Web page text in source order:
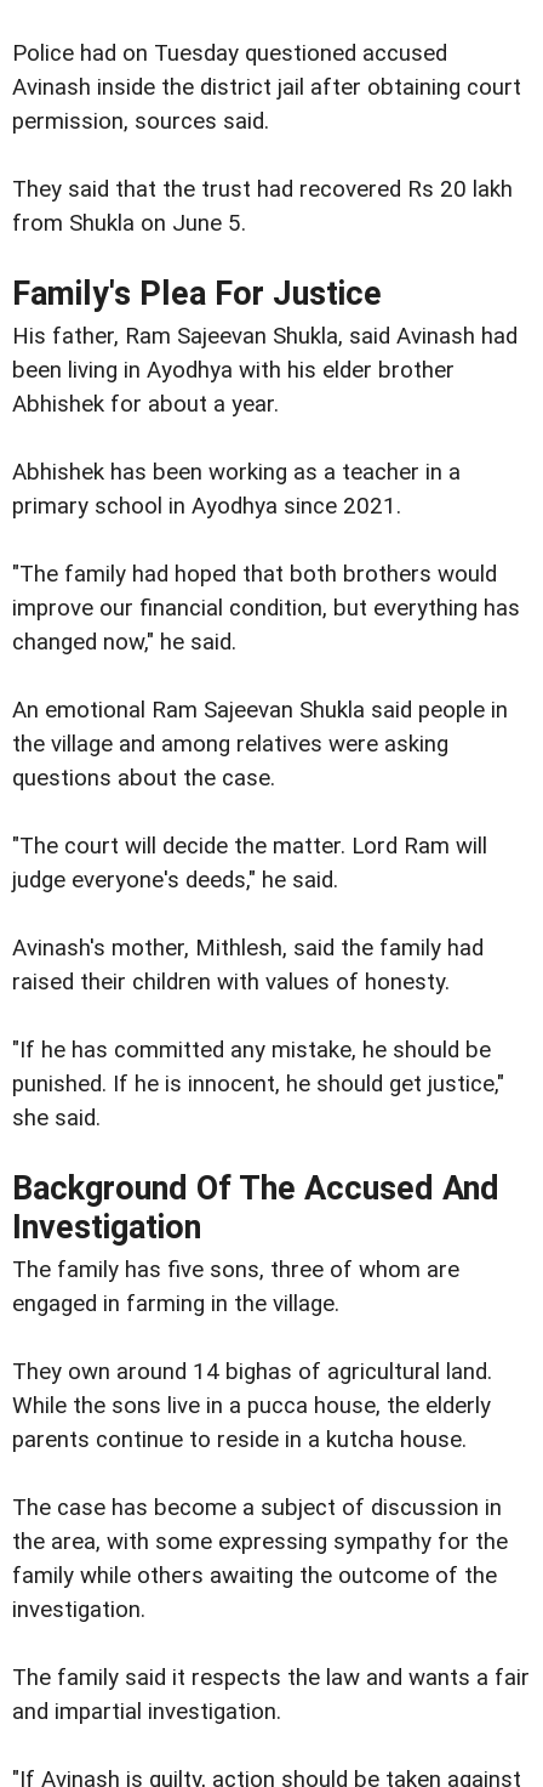
Police had on Tuesday questioned accused
Avinash inside the district jail after obtaining court
permission, sources said.
They said that the trust had recovered Rs 20 lakh
from Shukla on June 5.
Family's Plea For Justice
His father, Ram Sajeevan Shukla, said Avinash had
been living in Ayodhya with his elder brother
Abhishek for about a year.
Abhishek has been working as a teacher in a
primary school in Ayodhya since 2021.
"The family had hoped that both brothers would
improve our financial condition, but everything has
changed now," he said.
An emotional Ram Sajeevan Shukla said people in
the village and among relatives were asking
questions about the case.
"The court will decide the matter. Lord Ram will
judge everyone's deeds," he said.
Avinash's mother, Mithlesh, said the family had
raised their children with values of honesty.
"If he has committed any mistake, he should be
punished. If he is innocent, he should get justice,"
she said.
Background Of The Accused And
Investigation
The family has five sons, three of whom are
engaged in farming in the village.
They own around 14 bighas of agricultural land.
While the sons live in a pucca house, the elderly
parents continue to reside in a kutcha house.
The case has become a subject of discussion in
the area, with some expressing sympathy for the
family while others awaiting the outcome of the
investigation.
The family said it respects the law and wants a fair
and impartial investigation.
"If Avinash is guilty, action should be taken against